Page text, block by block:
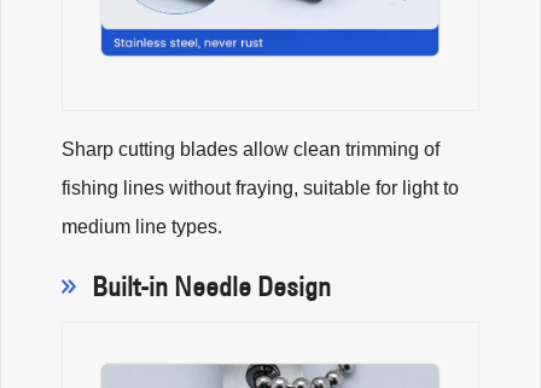
Sharp cutting blades allow clean trimming of
fishing lines without fraying, suitable for light to
medium line types.
Built-in Needle Design